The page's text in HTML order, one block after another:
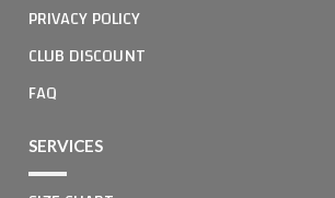
PRIVACY POLICY
CLUB DISCOUNT
FAQ
SERVICES